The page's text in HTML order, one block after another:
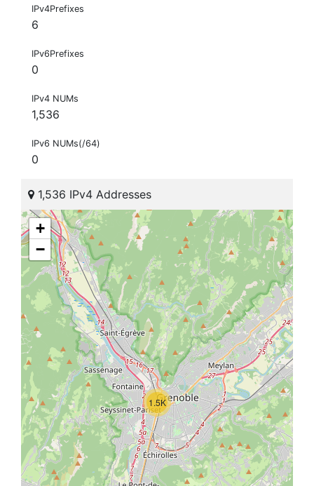
IPv4Prefixes
6
IPv6Prefixes
0
IPv4 NUMs
1,536
IPv6 NUMs(/64)
0
1,536 IPv4 Addresses
1.5K
+
−